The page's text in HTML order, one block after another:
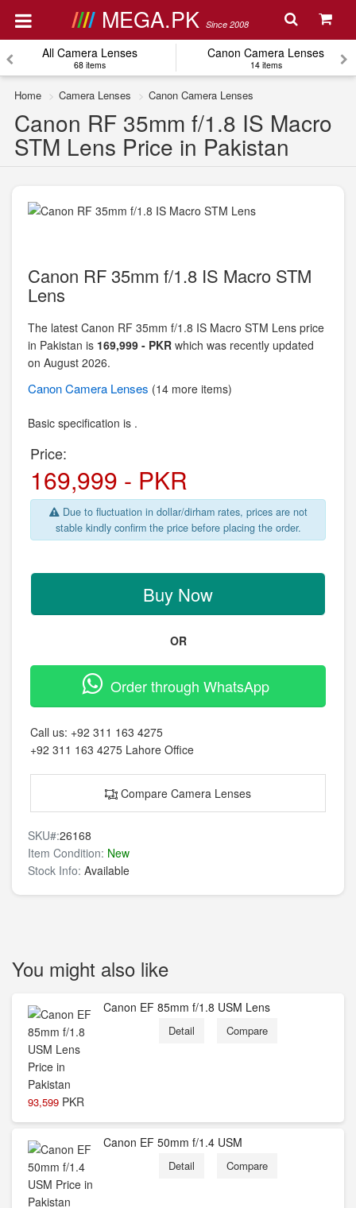
MEGA.PK Since 2008
All Camera Lenses
68 items
Canon Camera Lenses
14 items
Home Camera Lenses Canon Camera Lenses
Canon RF 35mm f/1.8 IS Macro
STM Lens Price in Pakistan
Canon RF 35mm f/1.8 IS Macro STM
Lens
The latest Canon RF 35mm f/1.8 IS Macro STM Lens price
in Pakistan is 169,999 - PKR which was recently updated
on August 2026.
CanonCamera Lenses (14 more items)
Basic specification is .
Price:
169,999 - PKR
Due to fluctuation in dollar/dirham rates, prices are not
stable kindly confirm the price before placing the order.
Buy Now
OR
Order through WhatsApp
Call us: +92 311 163 4275
+92 311 163 4275 Lahore Office
Compare Camera Lenses
SKU#:26168
Item Condition: New
Stock Info: Available
You might also like
93,599 PKR
Canon EF 85mm f/1.8 USM Lens
Detail Compare
Canon EF 50mm f/1.4 USM
Detail Compare